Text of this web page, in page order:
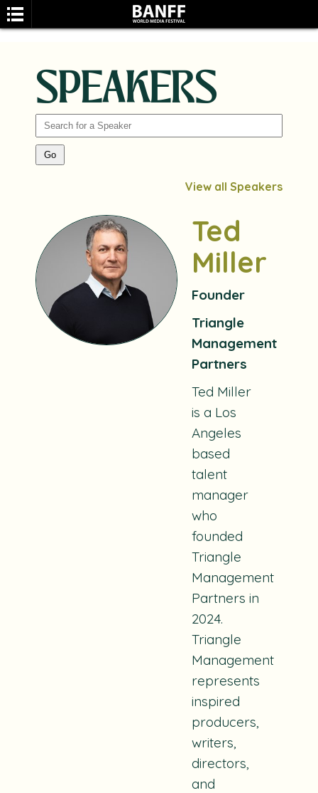
SPEAKERS
View all Speakers
Ted
Miller
Founder
Triangle
Management
Partners
Ted Miller
is a Los
Angeles
based
talent
manager
who
founded
Triangle
Management
Partners in
2024.
Triangle
Management
represents
inspired
producers,
writers,
directors,
and
SEARCH